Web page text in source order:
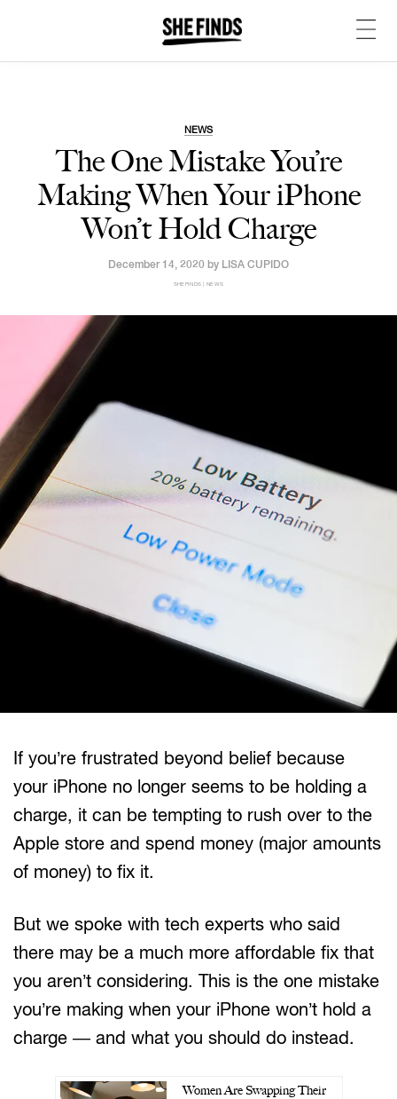
NEWS
The One Mistake You’re
Making When Your iPhone
Won’t Hold Charge
December 14, 2020 by LISA CUPIDO
SHEFINDS | NEWS
If you’re frustrated beyond belief because
your iPhone no longer seems to be holding a
charge, it can be tempting to rush over to the
Apple store and spend money (major amounts
of money) to fix it.
But we spoke with tech experts who said
there may be a much more affordable fix that
you aren’t considering. This is the one mistake
you’re making when your iPhone won’t hold a
charge — and what you should do instead.
Women Are Swapping Their